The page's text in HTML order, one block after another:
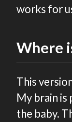
works for
Where
This
My brain is
the baby.